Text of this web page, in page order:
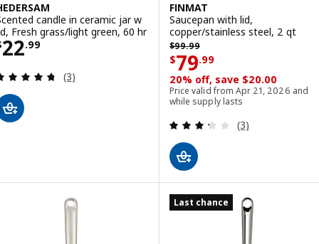
candle in ceramic jar w
Fresh grass/light green, 60 hr
22.99$ 22.99
Review: 4.7 out of 5 stars. Total reviews:
(3)
FINMAT
Saucepan with lid,
copper/stainless steel, 2 qt
$99.99
Previous price $ 99.99
$79.99
Price $ 79.99
20% off, save $20.00
Price valid from Apr 21, 2026 and
while supply lasts
Review: 3.3
(3)
Last chance